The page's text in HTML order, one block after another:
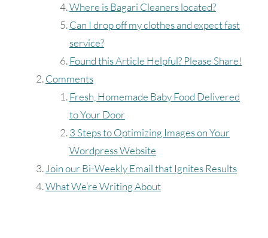
Where is Bagari Cleaners located?
Can I drop off my clothes and expect fast
service?
Found this Article Helpful? Please Share!
Comments
Fresh, Homemade Baby Food Delivered
to Your Door
3 Steps to Optimizing Images on Your
Wordpress Website
Join our Bi-Weekly Email that Ignites Results
What We’re Writing About